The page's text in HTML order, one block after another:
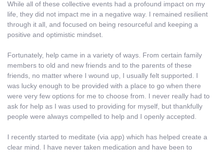
While all of these collective events had a profound impact on my
life, they did not impact me in a negative way. I remained resilient
through it all, and focused on being resourceful and keeping a
positive and optimistic mindset.
Fortunately, help came in a variety of ways. From certain family
members to old and new friends and to the parents of these
friends, no matter where I wound up, I usually felt supported. I
was lucky enough to be provided with a place to go when there
were very few options for me to choose from. I never really had to
ask for help as I was used to providing for myself, but thankfully
people were always compelled to help and I openly accepted.
I recently started to meditate (via app) which has helped create a
clear mind. I have never taken medication and have been to